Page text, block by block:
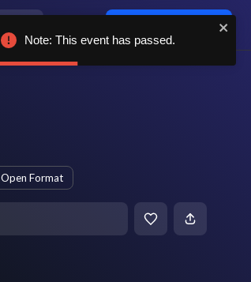
Open Format
Note: This event has passed.